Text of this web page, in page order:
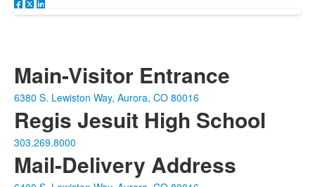
Main-Visitor Entrance
6380 S. Lewiston Way, Aurora, CO 80016
Regis Jesuit High School
303.269.8000
Mail-Delivery Address